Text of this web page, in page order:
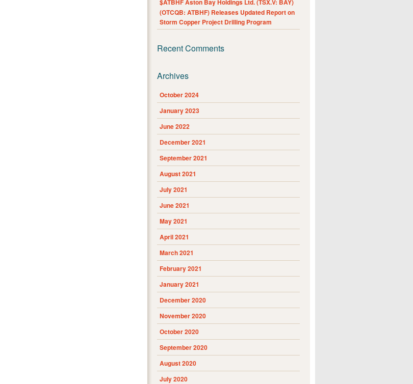
$ATBHF Aston Bay Holdings Ltd. (TSX.V: BAY)
(OTCQB: ATBHF) Releases Updated Report on
Storm Copper Project Drilling Program
Recent Comments
Archives
October 2024
January 2023
June 2022
December 2021
September 2021
August 2021
July 2021
June 2021
May 2021
April 2021
March 2021
February 2021
January 2021
December 2020
November 2020
October 2020
September 2020
August 2020
July 2020